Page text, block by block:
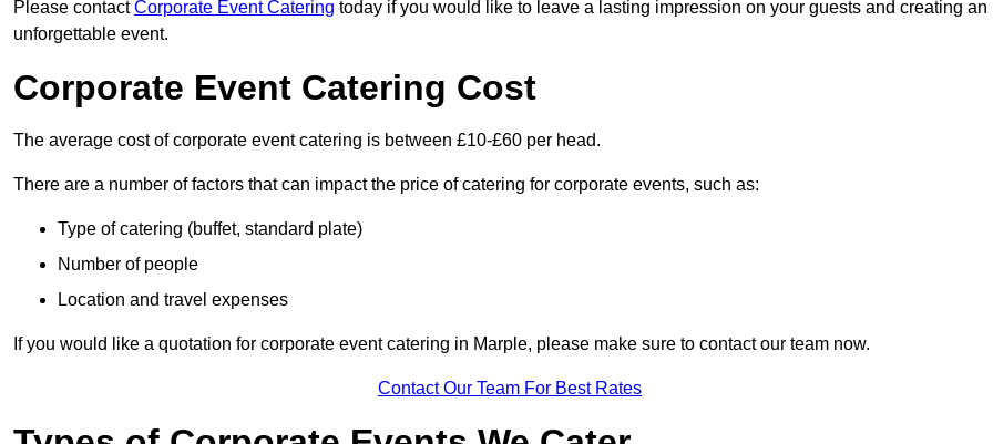
Please contactCorporate Event Catering today if you would like to leave a lasting impression on your guests and creating an
unforgettable event.
Corporate Event Catering Cost
The average cost of corporate event catering is between £10-£60 per head.
There are a number of factors that can impact the price of catering for corporate events, such as:
Type of catering (buffet, standard plate)
Number of people
Location and travel expenses
If you would like a quotation for corporate event catering in Marple, please make sure to contact our team now.
Contact Our Team For Best Rates